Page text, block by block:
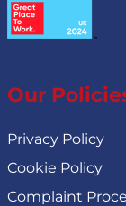
Our
Privacy Policy
Cookie Policy
Complaint